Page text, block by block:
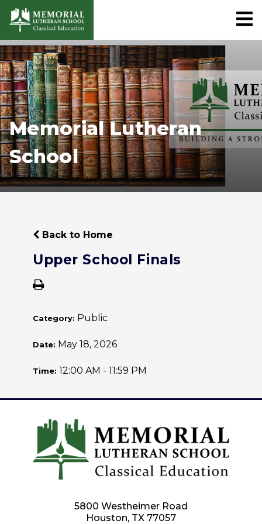
Memorial Lutheran
School
Back to Home
Upper School Finals
Category: Public
Date: May 18, 2026
Time: 12:00 AM - 11:59 PM
5800 Westheimer Road
Houston, TX 77057